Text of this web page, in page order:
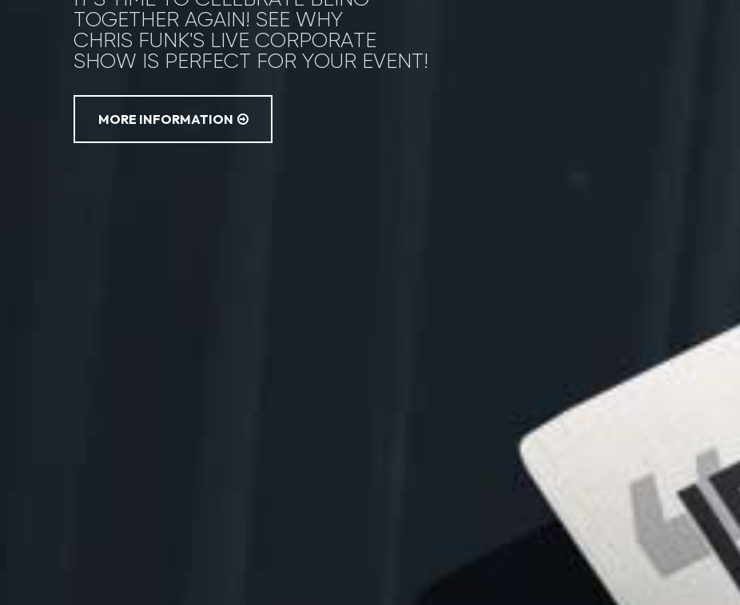
TOGETHER AGAIN! SEE WHY
CHRIS FUNK'S LIVE CORPORATE
SHOW IS PERFECT FOR YOUR EVENT!
MORE INFORMATION